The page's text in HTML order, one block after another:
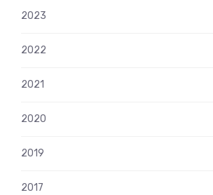
2023
2022
2021
2020
2019
2017